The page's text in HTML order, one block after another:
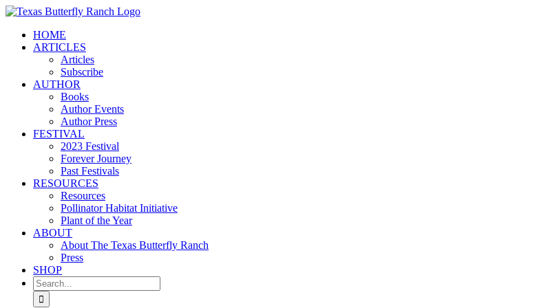
Skip
contentHOME
ARTICLES
Articles
Subscribe
AUTHOR
Books
Author Events
Author Press
FESTIVAL
2023 Festival
Forever Journey
Past Festivals
RESOURCES
Resources
Pollinator Habitat Initiative
Plant of the Year
ABOUT
About The Texas Butterfly Ranch
Press
SHOP
Search
for: